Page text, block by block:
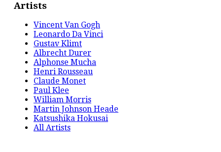
Artists
Vincent Van Gogh
Leonardo Da Vinci
Gustav Klimt
Albrecht Durer
Alphonse Mucha
Henri Rousseau
Claude Monet
Paul Klee
William Morris
Martin Johnson Heade
Katsushika Hokusai
All Artists